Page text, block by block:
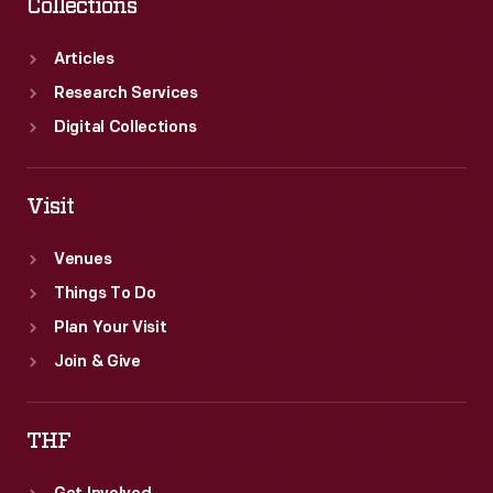
Collections
Articles
Research Services
Digital Collections
Visit
Venues
Things To Do
Plan Your Visit
Join & Give
THF